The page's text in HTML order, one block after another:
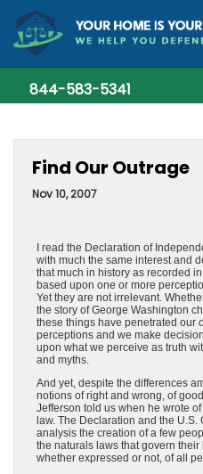
844-583-5341
Find Our Outrage
Nov 10, 2007
I read the Declaration of
with much the same interest and
that much in history as recorded
based upon one or more
Yet they are not irrelevant.
the story of George Washington
these things have penetrated our
perceptions and we make
upon what we perceive as truth
and myths.
And yet, despite the differences
notions of right and wrong, of
Jefferson told us when he wrote
law. The Declaration and the U.S.
analysis the creation of a few
the naturals laws that govern
whether expressed or not, of all